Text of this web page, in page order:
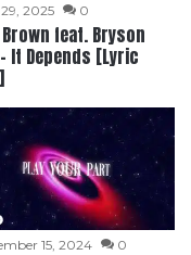
2025 0
feat. Bryson
It Depends [Lyric
15, 2024 0